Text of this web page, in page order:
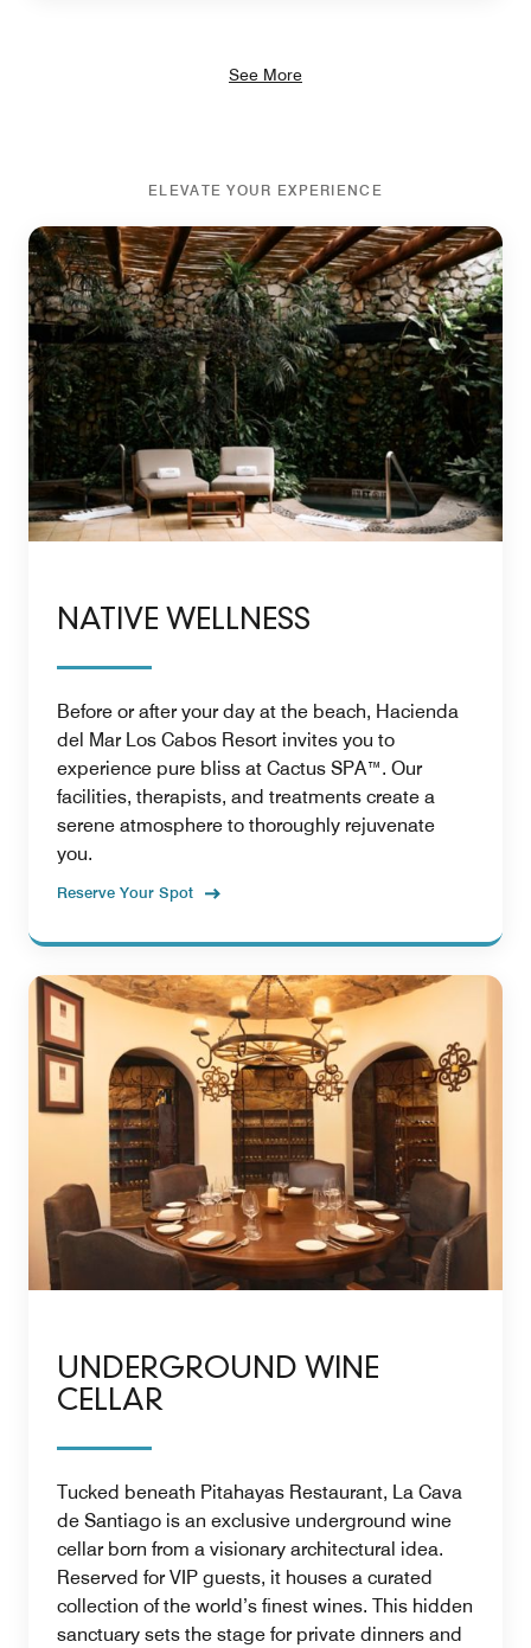
See More
ELEVATE YOUR EXPERIENCE
NATIVE WELLNESS
Before or after your day at the beach, Hacienda
del Mar Los Cabos Resort invites you to
experience pure bliss at Cactus SPA™. Our
facilities, therapists, and treatments create a
serene atmosphere to thoroughly rejuvenate
you.
Reserve Your Spot
UNDERGROUND WINE
CELLAR
Tucked beneath Pitahayas Restaurant, La Cava
de Santiago is an exclusive underground wine
cellar born from a visionary architectural idea.
Reserved for VIP guests, it houses a curated
collection of the world’s finest wines. This hidden
sanctuary sets the stage for private dinners and